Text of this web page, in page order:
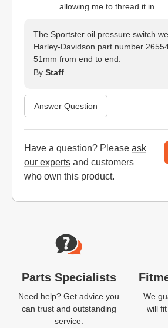
allowing me to thread it in.
The Sportster oil pressure switch
Harley-Davidson part number
51mm from end to end.
By Staff
Answer Question
Have a question? Please ask
our experts and customers
who own this product.
Website Footer
Parts Specialists
Need help? Get advice you
can trust and outstanding
service.
We
will